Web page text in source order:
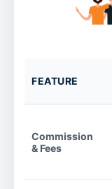
FEATURE
Commission
& Fees